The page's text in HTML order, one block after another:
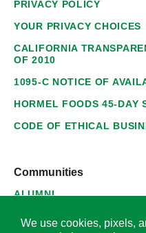
PRIVACY POLICY
YOUR PRIVACYCHOICES
CALIFORNIA
OF 2010
1095-C NOTICE OF
HORMEL FOODS 45-DAY
CODE OF ETHICAL
Communities
ALUMNI
SUPPLIERS
We use cookies, pixels,